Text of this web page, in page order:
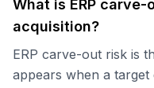
What is ERP
acquisition?
ERP carve-out risk is
appears when a